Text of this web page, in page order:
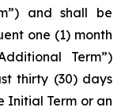
and shall be
one (1) month
Term”)
thirty (30) days
Initial Term or an